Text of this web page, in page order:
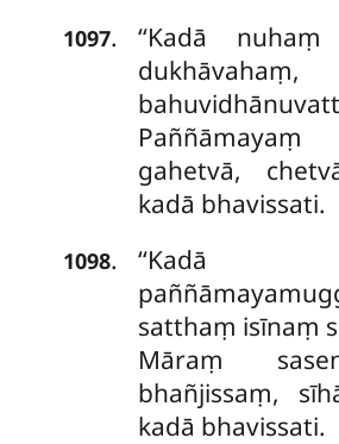
1097.
‘‘Kadā
gahetvā,
kadā bhavissati.
1098.
satthaṃ isīnaṃ
Māraṃ
bhañjissaṃ,
kadā bhavissati.